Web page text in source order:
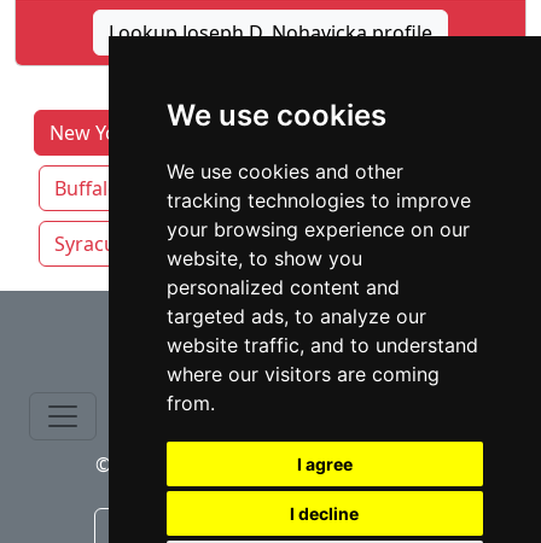
We use cookies
We use cookies and other
tracking technologies to improve
your browsing experience on our
website, to show you
personalized content and
targeted ads, to analyze our
website traffic, and to understand
where our visitors are coming
from.
I agree
I decline
Lookup Joseph D. Nohavicka profile
New York Lawyers by Category Albany
Buffalo New York NY Rochester NY
Syracuse Yonkers
⇧
© copyrights 2015-2026 cinchLAW.com
Canadian Lawyers RD Lawyers